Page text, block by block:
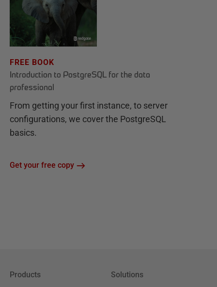
FREE BOOK
Introduction to PostgreSQL for the data
professional
From getting your first instance, to server
configurations, we cover the PostgreSQL
basics.
Get your free copy
Products Solutions